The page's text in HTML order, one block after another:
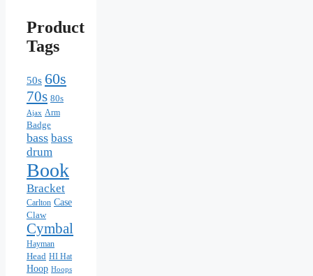
Product
Tags
50s 60s
70s 80s
Ajax Arm
Badge
bass bass
drum
Book
Bracket
Carlton Case
Claw
Cymbal
Hayman
Head HI Hat
Hoop Hoops